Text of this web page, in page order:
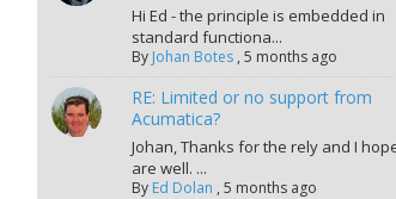
Hi Ed - the principle is embedded in
standard functiona...
By Johan Botes ,5 months ago
RE: Limited or no support from
Acumatica?
Johan, Thanks for the rely and I
are well. ...
By Ed Dolan ,5 months ago